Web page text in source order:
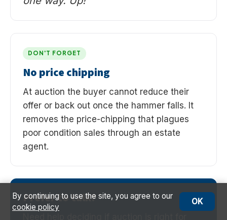
DON'T FORGET
No price chipping
At auction the buyer cannot reduce their
offer or back out once the hammer falls. It
removes the price-chipping that plagues
poor condition sales through an estate
agent.
Prefer to talk?
By continuing to use the site, you agree to our
cookie policy
OK